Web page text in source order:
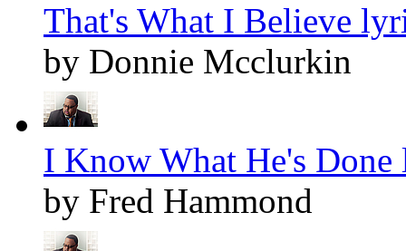
That's What I Believe
by Donnie Mcclurkin
I Know What He's Done
by Fred Hammond